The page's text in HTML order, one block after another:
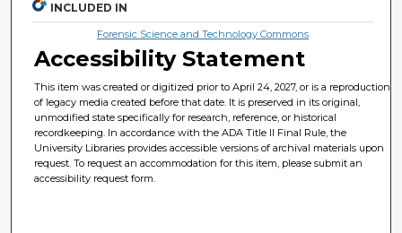
INCLUDED IN
Forensic Science and Technology Commons
Accessibility Statement
This item was created or digitized prior to April 24, 2027, or is a reproduction
of legacy media created before that date. It is preserved in its original,
unmodified state specifically for research, reference, or historical
recordkeeping. In accordance with the ADA Title II Final Rule, the
University Libraries provides accessible versions of archival materials upon
request. To request an accommodation for this item, please submit an
accessibility request form.